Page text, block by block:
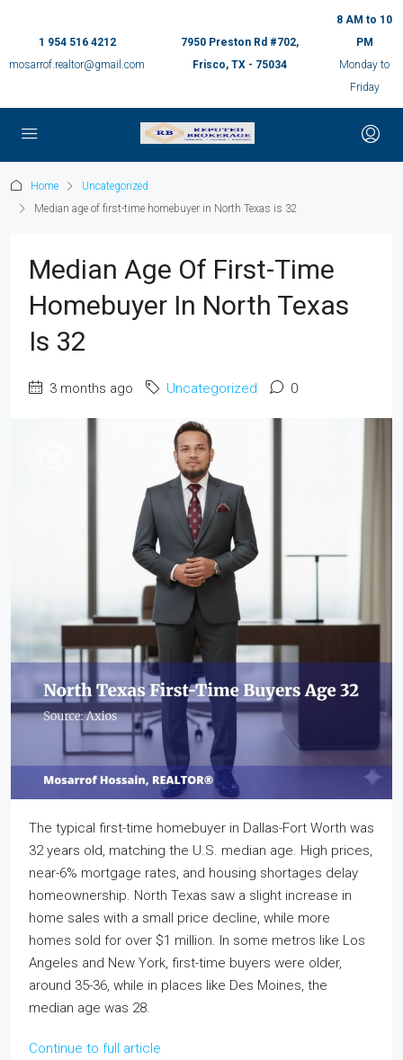
1 954 516 4212
mosarrof.realtor@gmail.com
7950 Preston Rd #702,
Frisco, TX - 75034
8 AM to 10
PM
Monday to
Friday
Home
Uncategorized
Median age of first-time homebuyer in North Texas is 32
Median Age Of First-Time
Homebuyer In North Texas
Is 32
3 months ago Uncategorized 0
The typical first-time homebuyer in Dallas-Fort Worth was
32 years old, matching the U.S. median age. High prices,
near-6% mortgage rates, and housing shortages delay
homeownership. North Texas saw a slight increase in
home sales with a small price decline, while more
homes sold for over $1 million. In some metros like Los
Angeles and New York, first-time buyers were older,
around 35-36, while in places like Des Moines, the
median age was 28.
Continue to full article